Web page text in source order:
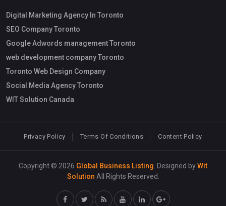
Digital Marketing Agency In Toronto
SEO Company Toronto
Google Adwords management Toronto
web development company Toronto
Toronto Web Design Company
Social Media Agency Toronto
WIT Solution Canada
Privacy Policy Terms Of Conditions Content Policy
Copyright © 2026 Global Business Listing. Designed byWit
Solution All Rights Reserved.